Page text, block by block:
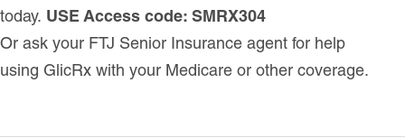
today. USE Access code: SMRX304
Or ask your FTJ Senior Insurance agent for help
using GlicRx with your Medicare or other coverage.